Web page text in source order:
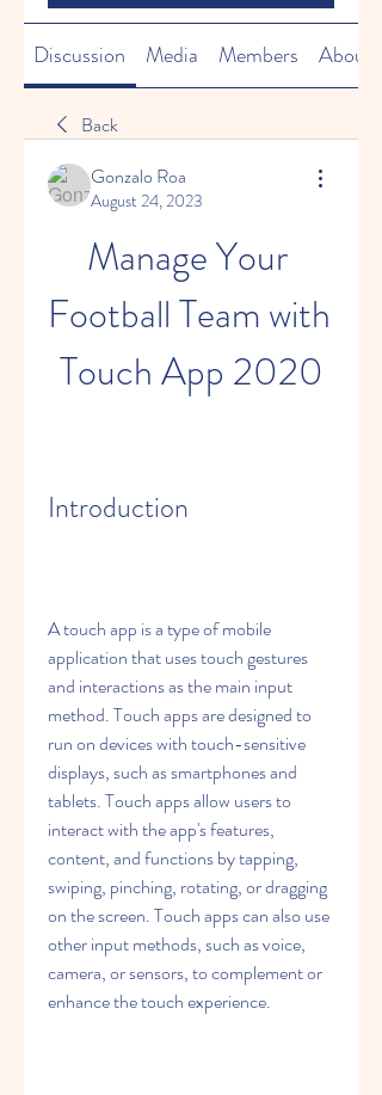
Discussion Media Members About
Back
Gonzalo Roa
August 24, 2023
Manage Your
Football Team with
Touch App 2020
Introduction
A touch app is a type of mobile
application that uses touch gestures
and interactions as the main input
method. Touch apps are designed to
run on devices with touch-sensitive
displays, such as smartphones and
tablets. Touch apps allow users to
interact with the app's features,
content, and functions by tapping,
swiping, pinching, rotating, or dragging
on the screen. Touch apps can also use
other input methods, such as voice,
camera, or sensors, to complement or
enhance the touch experience.